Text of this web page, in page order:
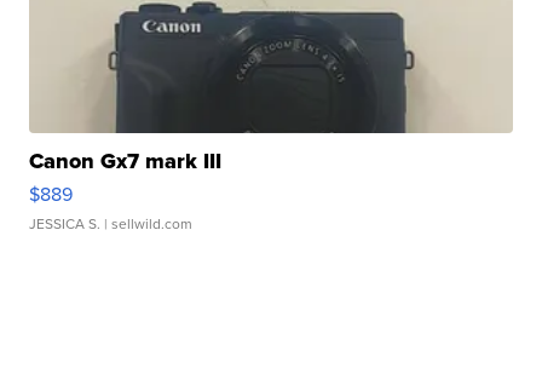
Canon Gx7 mark III
$889
JESSICA S. | sellwild.com